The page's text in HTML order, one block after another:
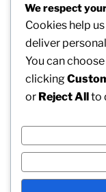
March 2026
February 2026
Categories
We respect
Cookies help
deliver
You can
clicking
or Reject Allto